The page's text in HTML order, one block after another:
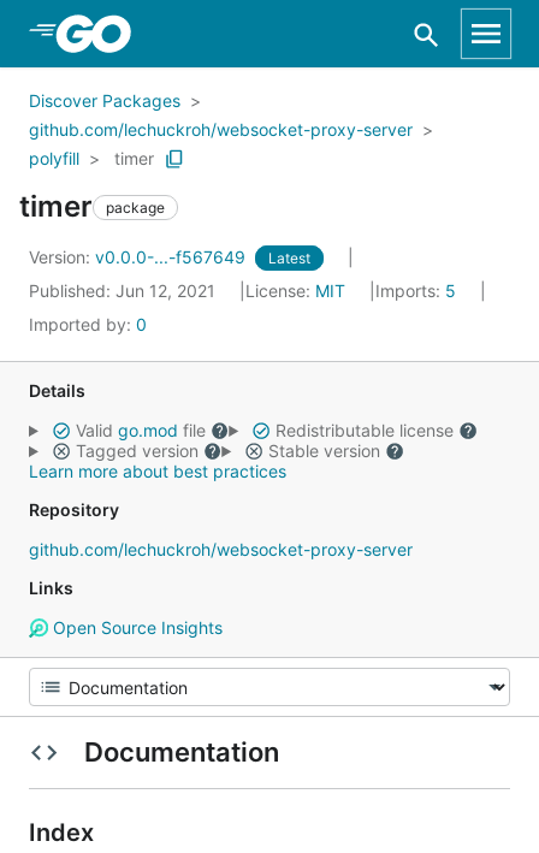
Skip to Main Content
Discover Packages
github.com/lechuckroh/websocket-proxy-server
polyfill
timer
timer package
Version: v0.0.0-...-f567649 Latest
Published: Jun 12, 2021 License: MIT Imports: 5
Imported by: 0
Details
Valid go.mod file
Redistributable license
Tagged version
Stable version
Learn more about best practices
Repository
github.com/lechuckroh/websocket-proxy-server
Links
Open Source Insights
Documentation
Index